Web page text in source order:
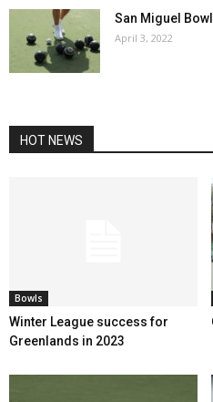
San Miguel
April 3, 2022
HOT NEWS
Bowls
Winter League success for
Greenlands in 2023